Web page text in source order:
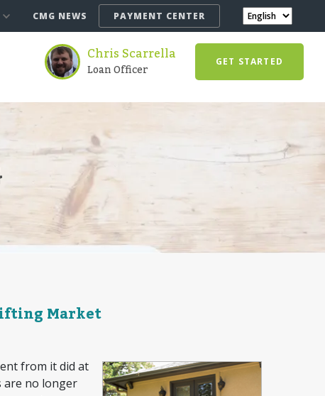
CMG NEWS PAYMENT CENTER
Chris Scarrella
Loan Officer GET STARTED
Market
from it did at
are no longer